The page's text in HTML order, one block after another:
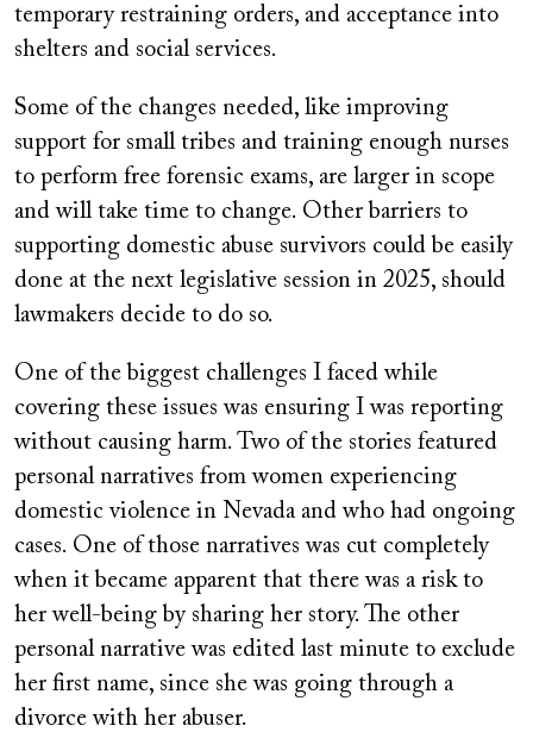
temporary restraining orders, and acceptance into
shelters and social services.
Some of the changes needed, like improving
support for small tribes and training enough nurses
to perform free forensic exams, are larger in scope
and will take time to change. Other barriers to
supporting domestic abuse survivors could be easily
done at the next legislative session in 2025, should
lawmakers decide to do so.
One of the biggest challenges I faced while
covering these issues was ensuring I was reporting
without causing harm. Two of the stories featured
personal narratives from women experiencing
domestic violence in Nevada and who had ongoing
cases. One of those narratives was cut completely
when it became apparent that there was a risk to
her well-being by sharing her story. The other
personal narrative was edited last minute to exclude
her first name, since she was going through a
divorce with her abuser.